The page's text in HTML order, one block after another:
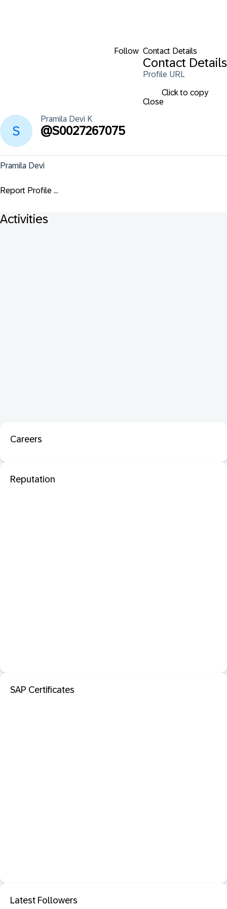
Follow Contact Details
Contact Details
Profile URL
Click to copy
Close
Pramila Devi K
@S0027267075
Pramila Devi
Report Profile ...
Activities
Careers
Reputation
SAP Certificates
Latest Followers